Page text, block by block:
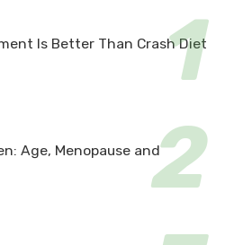
Is Better Than Crash Diet
Age, Menopause and